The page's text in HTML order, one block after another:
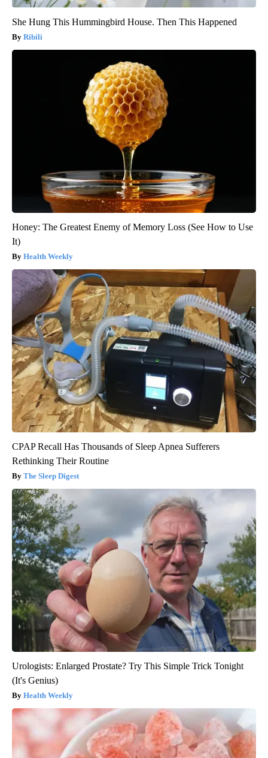
She Hung This Hummingbird House. Then This Happened
Ribili
Honey: The Greatest Enemy of Memory Loss (See How to Use
It)
Health Weekly
CPAP Recall Has Thousands of Sleep Apnea Sufferers
Rethinking Their Routine
The Sleep Digest
Urologists: Enlarged Prostate? Try This Simple Trick Tonight
(It's Genius)
Health Weekly